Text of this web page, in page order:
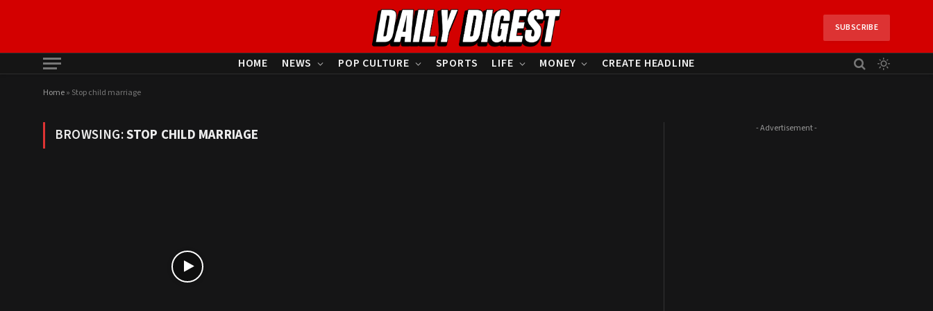
SUBSCRIBE
HOME NEWS POP CULTURE SPORTS LIFE MONEY CREATE HEADLINE
Home» Stop child marriage
BROWSING:STOP CHILD MARRIAGE - Advertisement -